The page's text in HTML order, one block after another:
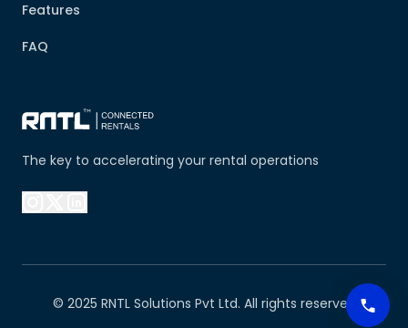
The key to accelerating your rental operations
Features
FAQ
© 2025 RNTL Solutions Pvt Ltd. All rights reserved